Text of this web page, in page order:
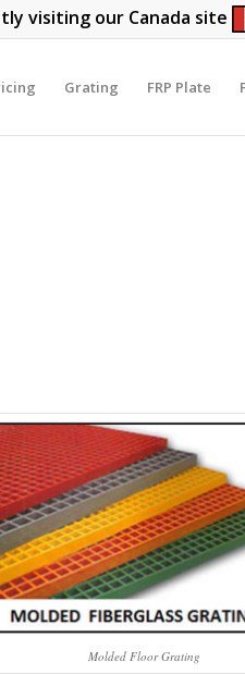
visiting our Canada site
Grating FRP Plate
Molded Floor Grating